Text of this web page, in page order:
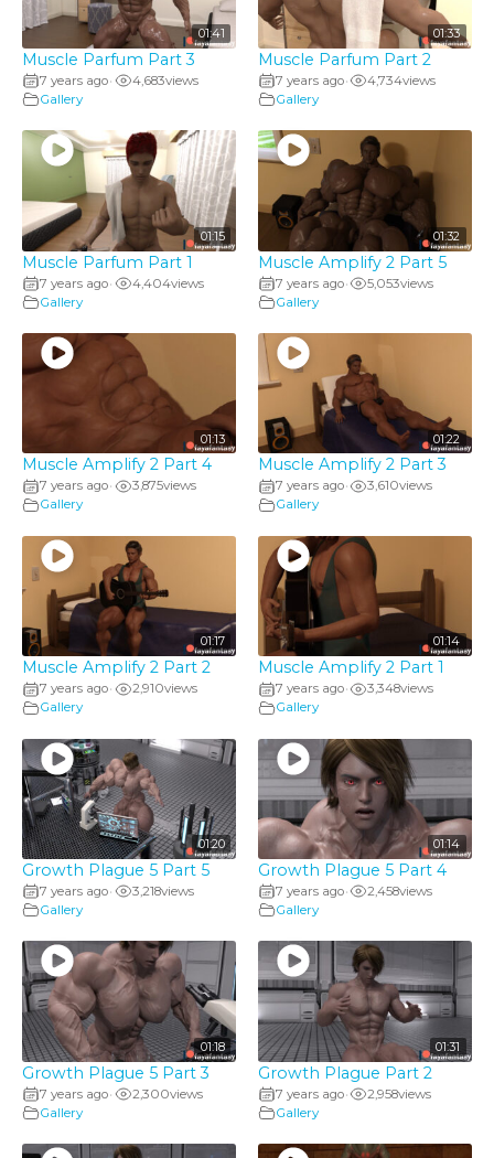
01:41
Muscle Parfum Part 3
7 years ago• 4,683views
Gallery
01:33
Muscle Parfum Part 2
7 years ago• 4,734views
Gallery
01:15
Muscle Parfum Part 1
7 years ago• 4,404views
Gallery
01:32
Muscle Amplify 2 Part 5
7 years ago• 5,053views
Gallery
01:13
Muscle Amplify 2 Part 4
7 years ago• 3,875views
Gallery
01:22
Muscle Amplify 2 Part 3
7 years ago• 3,610views
Gallery
01:17
Muscle Amplify 2 Part 2
7 years ago• 2,910views
Gallery
01:14
Muscle Amplify 2 Part 1
7 years ago• 3,348views
Gallery
01:20
Growth Plague 5 Part 5
7 years ago• 3,218views
Gallery
01:14
Growth Plague 5 Part 4
7 years ago• 2,458views
Gallery
01:18
Growth Plague 5 Part 3
7 years ago• 2,300views
Gallery
01:31
Growth Plague Part 2
7 years ago• 2,958views
Gallery